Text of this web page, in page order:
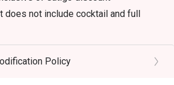
does not include cocktail and full
by restaurant
is strictly not allowed.
Policy